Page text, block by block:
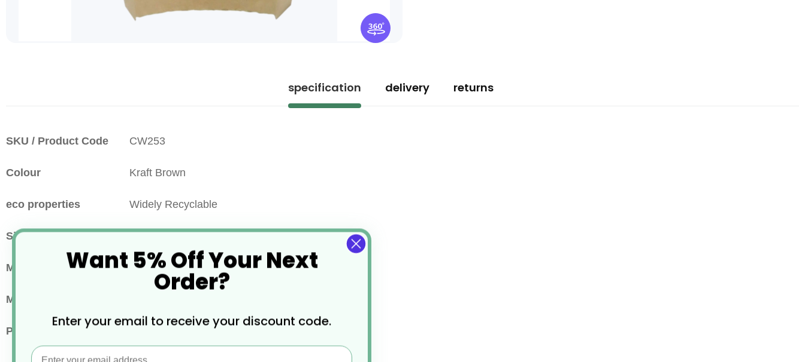
gallery
specification
More
SKU / Product Code CW253
Colour Kraft Brown
eco properties Widely Recyclable
Size 55x135x130mm
Main Material Paper or Cardboard
Microwaveable
Pack Quantity
delivery returns
Want 5% Off Your Next
Order?
Enter your email to receive your discount code.
Email